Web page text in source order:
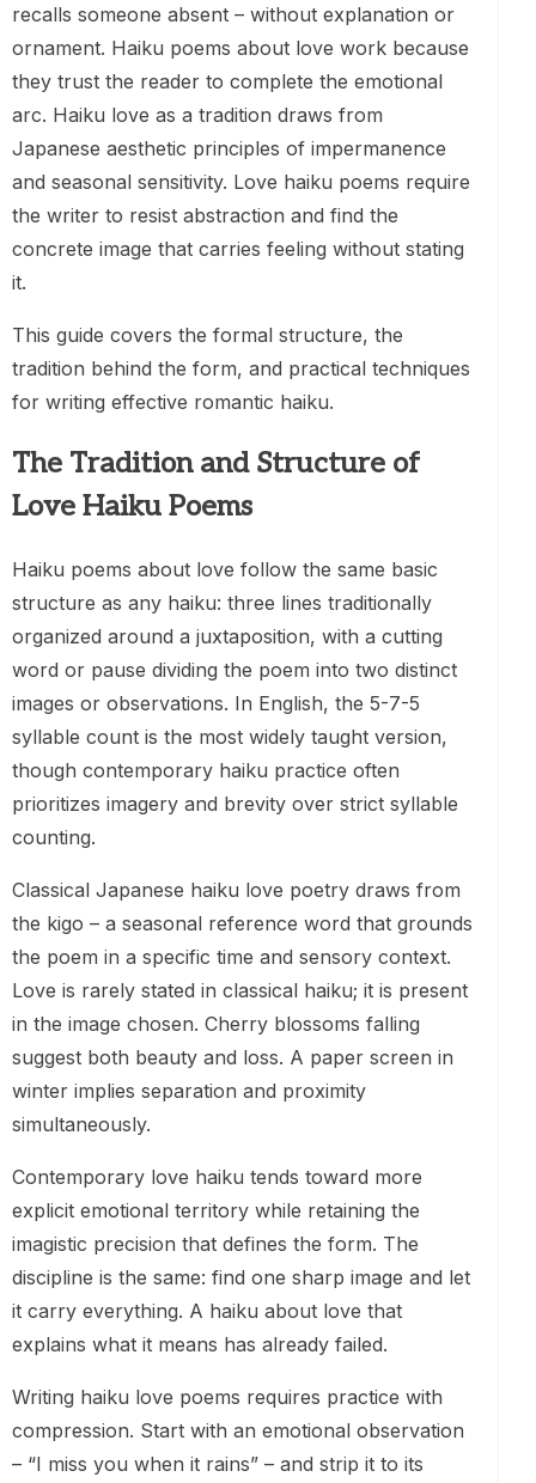
recalls someone absent – without explanation or
ornament. Haiku poems about love work because
they trust the reader to complete the emotional
arc. Haiku love as a tradition draws from
Japanese aesthetic principles of impermanence
and seasonal sensitivity. Love haiku poems require
the writer to resist abstraction and find the
concrete image that carries feeling without stating
it.
This guide covers the formal structure, the
tradition behind the form, and practical techniques
for writing effective romantic haiku.
The Tradition and Structure of
Love Haiku Poems
Haiku poems about love follow the same basic
structure as any haiku: three lines traditionally
organized around a juxtaposition, with a cutting
word or pause dividing the poem into two distinct
images or observations. In English, the 5-7-5
syllable count is the most widely taught version,
though contemporary haiku practice often
prioritizes imagery and brevity over strict syllable
counting.
Classical Japanese haiku love poetry draws from
the kigo – a seasonal reference word that grounds
the poem in a specific time and sensory context.
Love is rarely stated in classical haiku; it is present
in the image chosen. Cherry blossoms falling
suggest both beauty and loss. A paper screen in
winter implies separation and proximity
simultaneously.
Contemporary love haiku tends toward more
explicit emotional territory while retaining the
imagistic precision that defines the form. The
discipline is the same: find one sharp image and let
it carry everything. A haiku about love that
explains what it means has already failed.
Writing haiku love poems requires practice with
compression. Start with an emotional observation
– “I miss you when it rains” – and strip it to its